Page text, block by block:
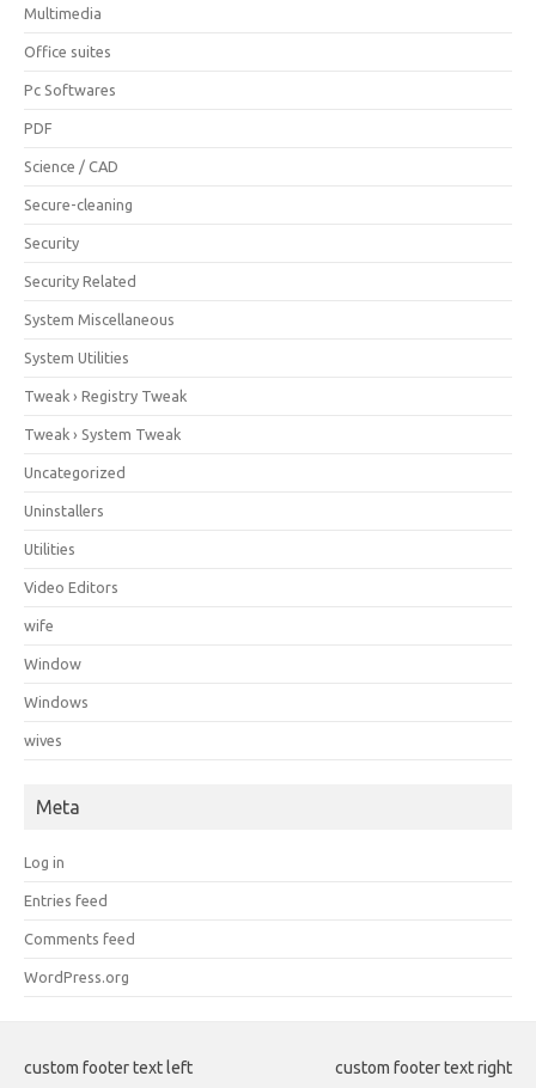
Multimedia
Office suites
Pc Softwares
PDF
Science / CAD
Secure-cleaning
Security
Security Related
System Miscellaneous
System Utilities
Tweak › Registry Tweak
Tweak › System Tweak
Uncategorized
Uninstallers
Utilities
Video Editors
wife
Window
Windows
wives
Meta
Log in
Entries feed
Comments feed
WordPress.org
custom footer text left custom footer text right